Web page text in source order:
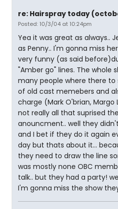
re: Hairspray today
Posted: 10/3/04 at 10:24pm
Yea it was great as always..
as Penny.. I'm gonna miss
very funny (as said
"Amber go" lines. The whole
many people where there
of old cast memebers and
charge (Mark O'brian, Margo
not really all that suprised
anouncment.. well they
and I bet if they do it again
day but thats about it...
they need to draw the line
was mostly none OBC
talk.. but they had a party!
I'm gonna miss the show